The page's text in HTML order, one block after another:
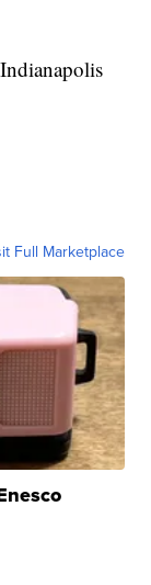
Full Marketplace